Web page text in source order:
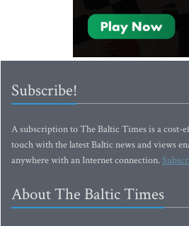
Subscribe!
A subscription to The Baltic Times is a cost-
touch with the latest Baltic news and views
anywhere with an Internet connection.
About The Baltic Times